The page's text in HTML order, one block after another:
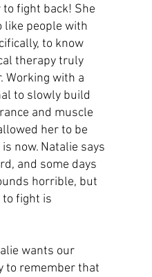
fight back! She
like people with
to know
therapy truly
Working with a
to slowly build
and muscle
her to be
now. Natalie says
and some days
horrible, but
fight is
wants our
to remember that